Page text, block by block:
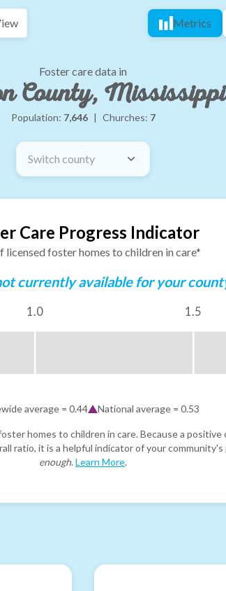
Metrics
Foster care data in
County, Mississippi
Population: 7,646 | Churches: 7
Switch county
Care Progress Indicator
licensed foster homes to children in care*
currently available for your
1.0 1.5
average = 0.44 National average = 0.53
homes to children in care. Because a positive
ratio, it is a helpful indicator of your
enough. Learn More.